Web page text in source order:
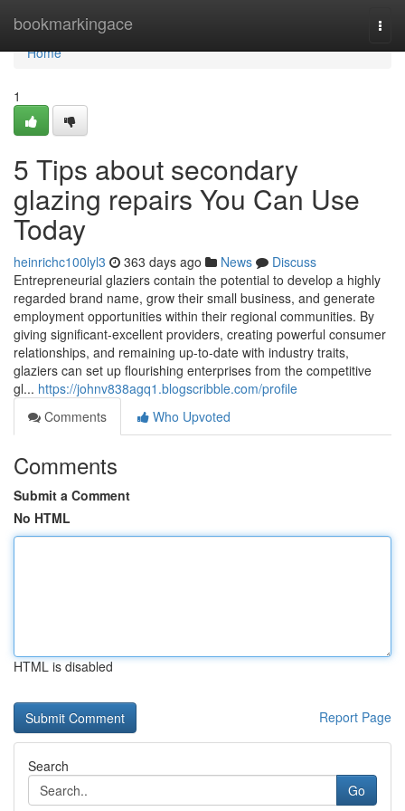
bookmarkingace
Home
Home
1
5 Tips about secondary
glazing repairs You Can Use
Today
heinrichc100lyl3 363 days ago News
Discuss
Entrepreneurial glaziers contain the potential to develop a highly
regarded brand name, grow their small business, and generate
employment opportunities within their regional communities. By
giving significant-excellent providers, creating powerful consumer
relationships, and remaining up-to-date with industry traits,
glaziers can set up flourishing enterprises from the competitive
gl... https://johnv838agq1.blogscribble.com/profile
Comments
Who Upvoted
Comments
Submit a Comment
No HTML
HTML is disabled
Report Page
Search
Go